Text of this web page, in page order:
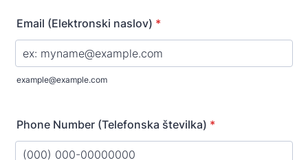
Email (Elektronski naslov) *
example@example.com
Phone Number (Telefonska številka) *